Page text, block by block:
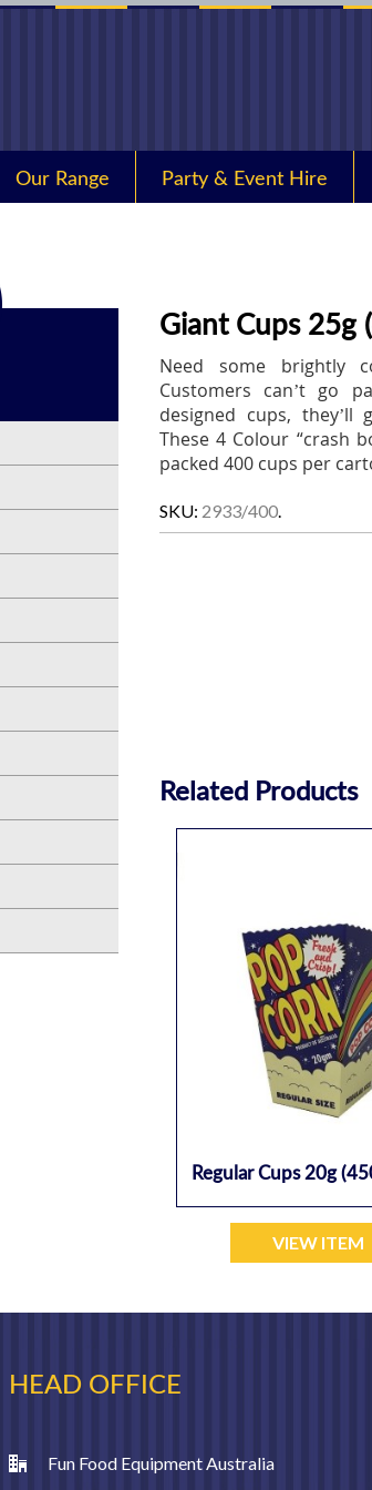
Our Range Party & Event Hire
Giant Cups 25g
Need some brightly
Customers can’t go
designed cups, they’ll
These 4 Colour “crash
packed 400 cups per
SKU: 2933/400.
Related Products
Regular Cups 20g
VIEW ITEM
HEAD OFFICE
Fun Food Equipment Australia